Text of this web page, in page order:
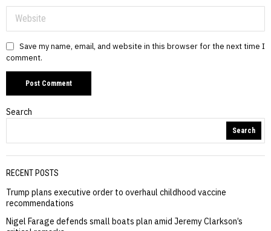
Save my name, email, and website in this browser for the next time I
comment.
Search
Search
RECENT POSTS
Trump plans executive order to overhaul childhood vaccine
recommendations
Nigel Farage defends small boats plan amid Jeremy Clarkson’s